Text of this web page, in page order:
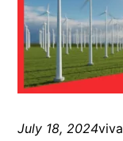
July 18, 2024viva